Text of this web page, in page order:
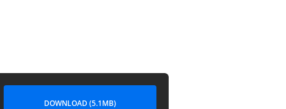
DOWNLOAD (5.1MB)